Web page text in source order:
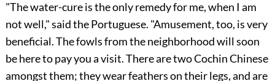
"The water-cure is the only remedy for me, when I am
not well," said the Portuguese. "Amusement, too, is very
beneficial. The fowls from the neighborhood will soon
be here to pay you a visit. There are two Cochin Chinese
amongst them; they wear feathers on their legs, and are